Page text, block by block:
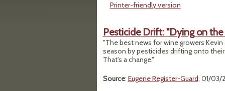
Printer-friendly version
Pesticide Drift: "Dying on the
"The best news for wine growers
season by pesticides drifting onto
That’s a change."
Source: Eugene Register-Guard, 01/03/